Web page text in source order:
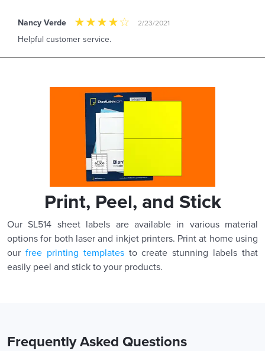
Nancy Verde 2/23/2021
Helpful customer service.
Print, Peel, and Stick
Our SL514 sheet labels are available in various material
options for both laser and inkjet printers. Print at home using
our free printing templatesto create stunning labels that
easily peel and stick to your products.
Frequently Asked Questions